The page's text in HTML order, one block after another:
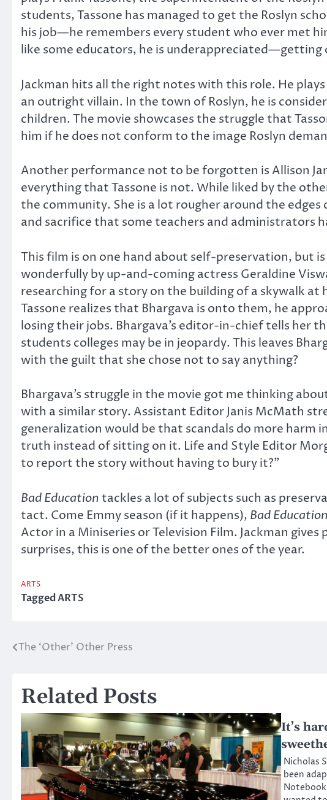
students, Tassone has managed to get the Roslyn
his job—he remembers every student who ever met
like some educators, he is underappreciated—getting
Jackman hits all the right notes with this role. He
an outright villain. In the town of Roslyn, he is
children. The movie showcases the struggle that
him if he does not conform to the image Roslyn
Another performance not to be forgotten is Allison
everything that Tassone is not. While liked by the
the community. She is a lot rougher around the
and sacrifice that some teachers and administrators
This film is on one hand about self-preservation, but
wonderfully by up-and-coming actress Geraldine
researching for a story on the building of a skywalk at
Tassone realizes that Bhargava is onto them, he
losing their jobs. Bhargava’s editor-in-chief tells her
students colleges may be in jeopardy. This leaves
with the guilt that she chose not to say anything?
Bhargava’s struggle in the movie got me thinking
with a similar story. Assistant Editor Janis McMath
generalization would be that scandals do more harm
truth instead of sitting on it. Life and Style Editor
to report the story without having to bury it?”
Bad Education tackles a lot of subjects such as
tact. Come Emmy season (if it happens), Bad Education
Actor in a Miniseries or Television Film. Jackman
surprises, this is one of the better ones of the year.
ARTS
TaggedARTS
Post
The ‘Other’ Other Press
Related Posts
It’s
Nicholas
been